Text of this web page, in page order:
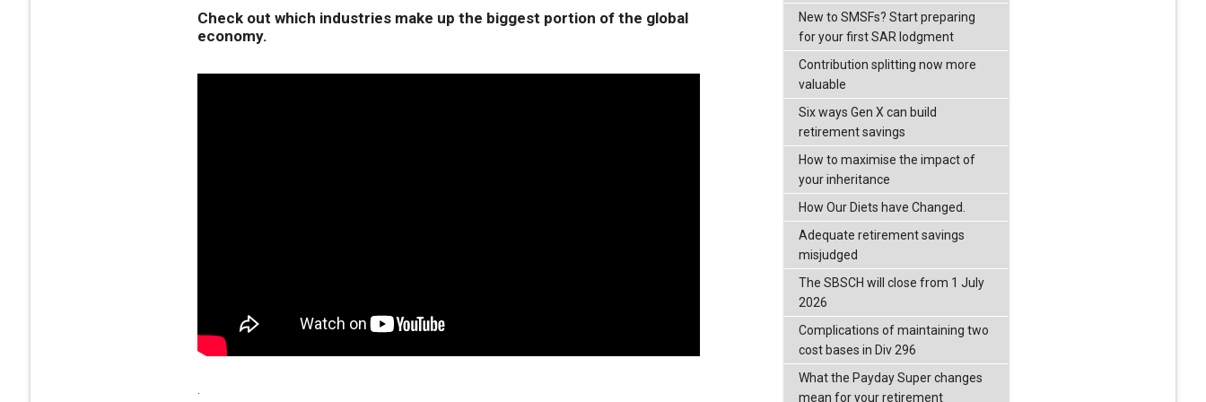
Check out which industries make up the biggest portion of the global
economy.
New to SMSFs? Start preparing
for your first SAR lodgment
Contribution splitting now more
valuable
Six ways Gen X can build
retirement savings
How to maximise the impact of
your inheritance
How Our Diets have Changed.
Adequate retirement savings
misjudged
The SBSCH will close from 1 July
2026
Complications of maintaining two
cost bases in Div 296
What the Payday Super changes
mean for your retirement